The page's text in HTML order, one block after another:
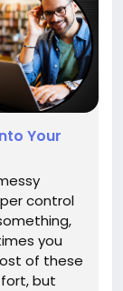
Your
control
you
of these
but